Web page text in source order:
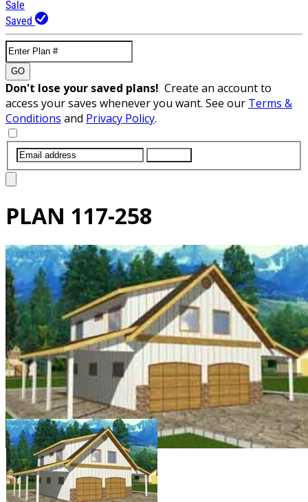
Sale
Saved
GO
Don't lose your saved plans! Create an account to
access your saves whenever you want. See our Terms &
Conditions and Privacy Policy.
PLAN 117-258